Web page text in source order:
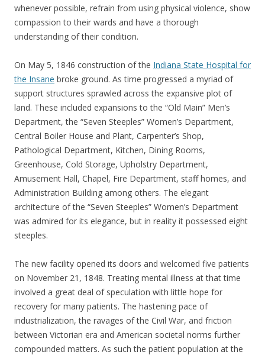
whenever possible, refrain from using physical violence, show
compassion to their wards and have a thorough
understanding of their condition.
On May 5, 1846 construction of the Indiana State Hospital for
the Insane broke ground. As time progressed a myriad of
support structures sprawled across the expansive plot of
land. These included expansions to the “Old Main” Men’s
Department, the “Seven Steeples” Women’s Department,
Central Boiler House and Plant, Carpenter’s Shop,
Pathological Department, Kitchen, Dining Rooms,
Greenhouse, Cold Storage, Upholstry Department,
Amusement Hall, Chapel, Fire Department, staff homes, and
Administration Building among others. The elegant
architecture of the “Seven Steeples” Women’s Department
was admired for its elegance, but in reality it possessed eight
steeples.
The new facility opened its doors and welcomed five patients
on November 21, 1848. Treating mental illness at that time
involved a great deal of speculation with little hope for
recovery for many patients. The hastening pace of
industrialization, the ravages of the Civil War, and friction
between Victorian era and American societal norms further
compounded matters. As such the patient population at the